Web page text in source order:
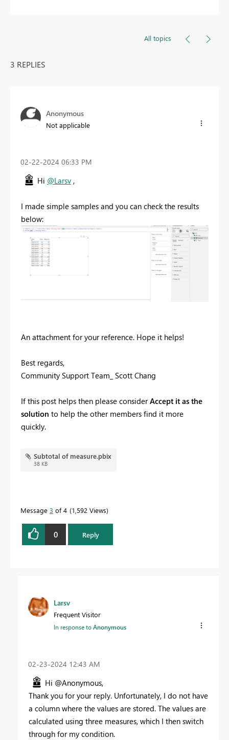
All topics
3 REPLIES
Anonymous
Not applicable
‎02-22-2024 06:33 PM
Hi @Larsv ,
I made simple samples and you can check the results
below:
An attachment for your reference. Hope it helps!
Best regards,
Community Support Team_ Scott Chang
If this post helps then please considerAccept it as the
solution to help the other members find it more
quickly.
Subtotal of measure.pbix
38 KB
Message 3 of 4 1,592 Views
0 Reply
Larsv
Frequent Visitor
In response toAnonymous
‎02-23-2024 12:43 AM
Hi @Anonymous,
Thank you for your reply. Unfortunately, I do not have
a column where the values are stored. The values are
calculated using three measures, which I then switch
through for my condition.